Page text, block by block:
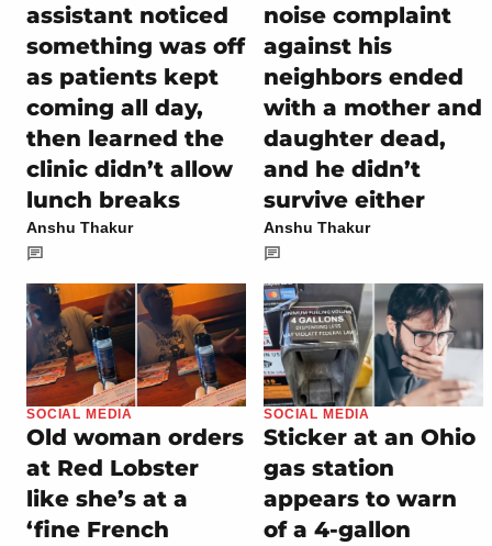
assistant noticed
something was off
as patients kept
coming all day,
then learned the
clinic didn’t allow
lunch breaks
Anshu Thakur
noise complaint
against his
neighbors ended
with a mother and
daughter dead,
and he didn’t
survive either
Anshu Thakur
SOCIAL MEDIA
Old woman orders
at Red Lobster
like she’s at a
‘fine French
SOCIAL MEDIA
Sticker at an Ohio
gas station
appears to warn
of a 4-gallon